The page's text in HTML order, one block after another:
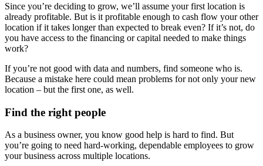
Since you’re deciding to grow, we’ll assume your first location is
already profitable. But is it profitable enough to cash flow your other
location if it takes longer than expected to break even? If it’s not, do
you have access to the financing or capital needed to make things
work?
If you’re not good with data and numbers, find someone who is.
Because a mistake here could mean problems for not only your new
location – but the first one, as well.
Find the right people
As a business owner, you know good help is hard to find. But
you’re going to need hard-working, dependable employees to grow
your business across multiple locations.